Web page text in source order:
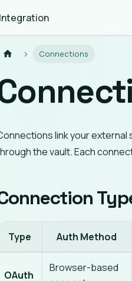
Connections
link your external
the vault. Each
Type Auth Method
OAuth
Browser-based